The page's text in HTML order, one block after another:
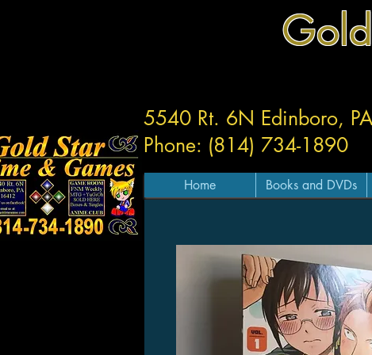
5540 Rt. 6N Edinboro,
Phone: (814) 734-1890
Home Books and DVDs